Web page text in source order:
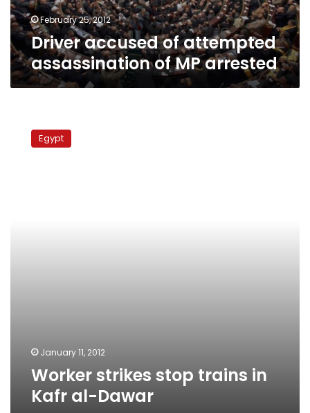
February 25, 2012
Driver accused of attempted
assassination of MP arrested
strikes
Egypt
January 11, 2012
Worker strikes stop trains in
Kafr al-Dawar